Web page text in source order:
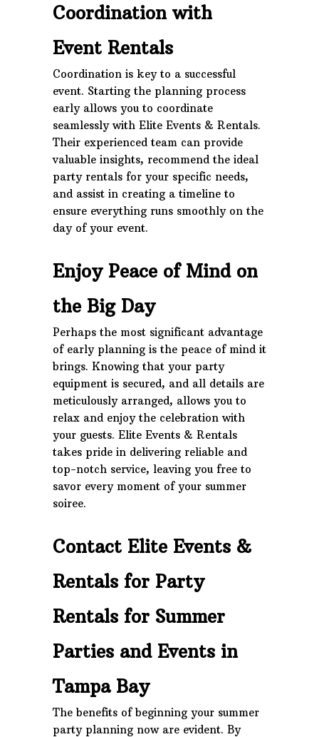
Coordination with
Event Rentals
Coordination is key to a successful
event. Starting the planning process
early allows you to coordinate
seamlessly with Elite Events & Rentals.
Their experienced team can provide
valuable insights, recommend the ideal
party rentals for your specific needs,
and assist in creating a timeline to
ensure everything runs smoothly on the
day of your event.
Enjoy Peace of Mind on
the Big Day
Perhaps the most significant advantage
of early planning is the peace of mind it
brings. Knowing that your party
equipment is secured, and all details are
meticulously arranged, allows you to
relax and enjoy the celebration with
your guests. Elite Events & Rentals
takes pride in delivering reliable and
top-notch service, leaving you free to
savor every moment of your summer
soiree.
Contact Elite Events &
Rentals for Party
Rentals for Summer
Parties and Events in
Tampa Bay
The benefits of beginning your summer
party planning now are evident. By